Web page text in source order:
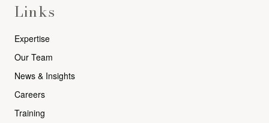
Links
Expertise
Our Team
News & Insights
Careers
Training